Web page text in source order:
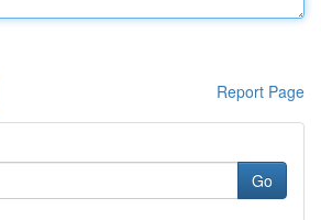
Report Page
Go